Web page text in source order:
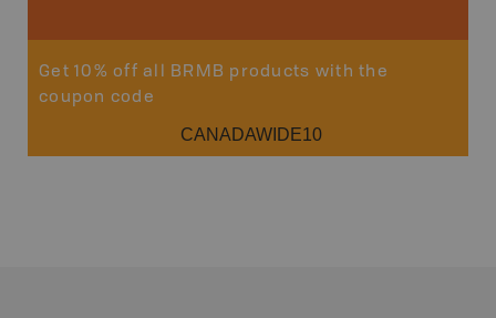
Get 10% off all BRMB products with the
coupon code
CANADAWIDE10